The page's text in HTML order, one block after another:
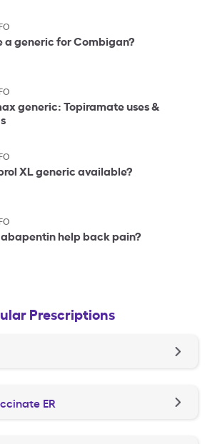
a generic for Combigan?
generic: Topiramate uses &
XL generic available?
help back pain?
Prescriptions
ER